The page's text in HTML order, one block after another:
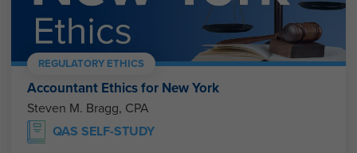
REGULATORY ETHICS
Accountant Ethics for New York
Steven M. Bragg, CPA
QAS SELF-STUDY